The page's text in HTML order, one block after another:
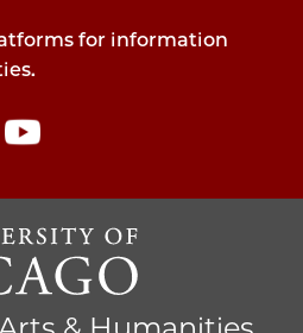
for information